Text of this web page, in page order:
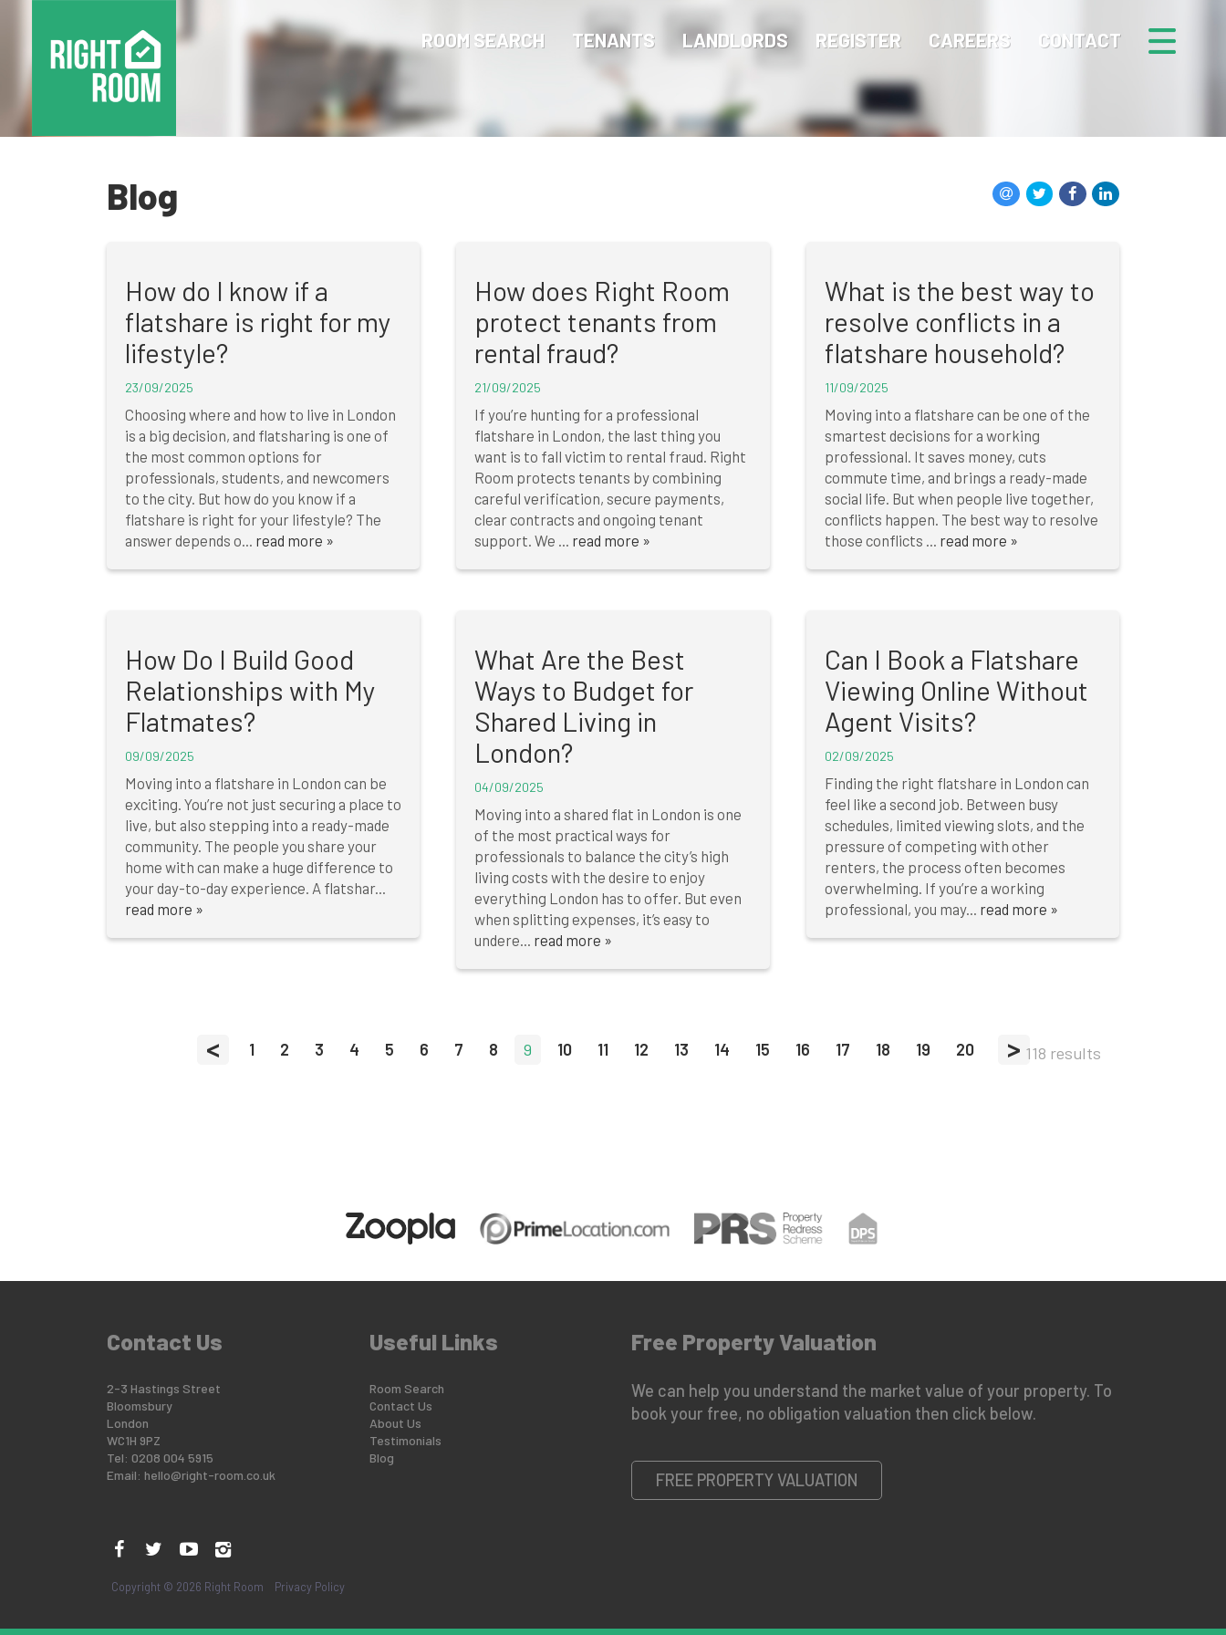
ROOM SEARCH TENANTS LANDLORDS REGISTER CAREERS CONTACT
Blog
How do I know if a
flatshare is right for my
lifestyle?
23/09/2025
Choosing where and how to live in London
is a big decision, and flatsharing is one of
the most common options for
professionals, students, and newcomers
to the city. But how do you know if a
flatshare is right for your lifestyle? The
answer depends o... read more »
How does Right Room
protect tenants from
rental fraud?
21/09/2025
If you’re hunting for a professional
flatshare in London, the last thing you
want is to fall victim to rental fraud. Right
Room protects tenants by combining
careful verification, secure payments,
clear contracts and ongoing tenant
support. We ... read more »
What is the best way to
resolve conflicts in a
flatshare household?
11/09/2025
Moving into a flatshare can be one of the
smartest decisions for a working
professional. It saves money, cuts
commute time, and brings a ready-made
social life. But when people live together,
conflicts happen. The best way to resolve
those conflicts ... read more »
How Do I Build Good
Relationships with My
Flatmates?
09/09/2025
Moving into a flatshare in London can be
exciting. You’re not just securing a place to
live, but also stepping into a ready-made
community. The people you share your
home with can make a huge difference to
your day-to-day experience. A flatshar...
read more »
What Are the Best
Ways to Budget for
Shared Living in
London?
04/09/2025
Moving into a shared flat in London is one
of the most practical ways for
professionals to balance the city’s high
living costs with the desire to enjoy
everything London has to offer. But even
when splitting expenses, it’s easy to
undere... read more »
Can I Book a Flatshare
Viewing Online Without
Agent Visits?
02/09/2025
Finding the right flatshare in London can
feel like a second job. Between busy
schedules, limited viewing slots, and the
pressure of competing with other
renters, the process often becomes
overwhelming. If you’re a working
professional, you may... read more »
< 1 2 3 4 5 6 7 8 9 10 11 12 13 14 15 16 17 18 19 20 > 118 results
Contact Us
2-3 Hastings Street
Bloomsbury
London
WC1H 9PZ
Tel: 0208 004 5915
Email: hello@right-room.co.uk
Useful Links
Room Search
Contact Us
About Us
Testimonials
Blog
Free Property Valuation
We can help you understand the market value of your property. To
book your free, no obligation valuation then click below.
FREE PROPERTY VALUATION
Copyright © 2026 Right Room Privacy Policy